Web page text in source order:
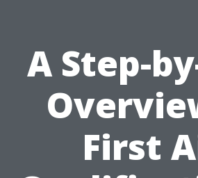
A Step-
First